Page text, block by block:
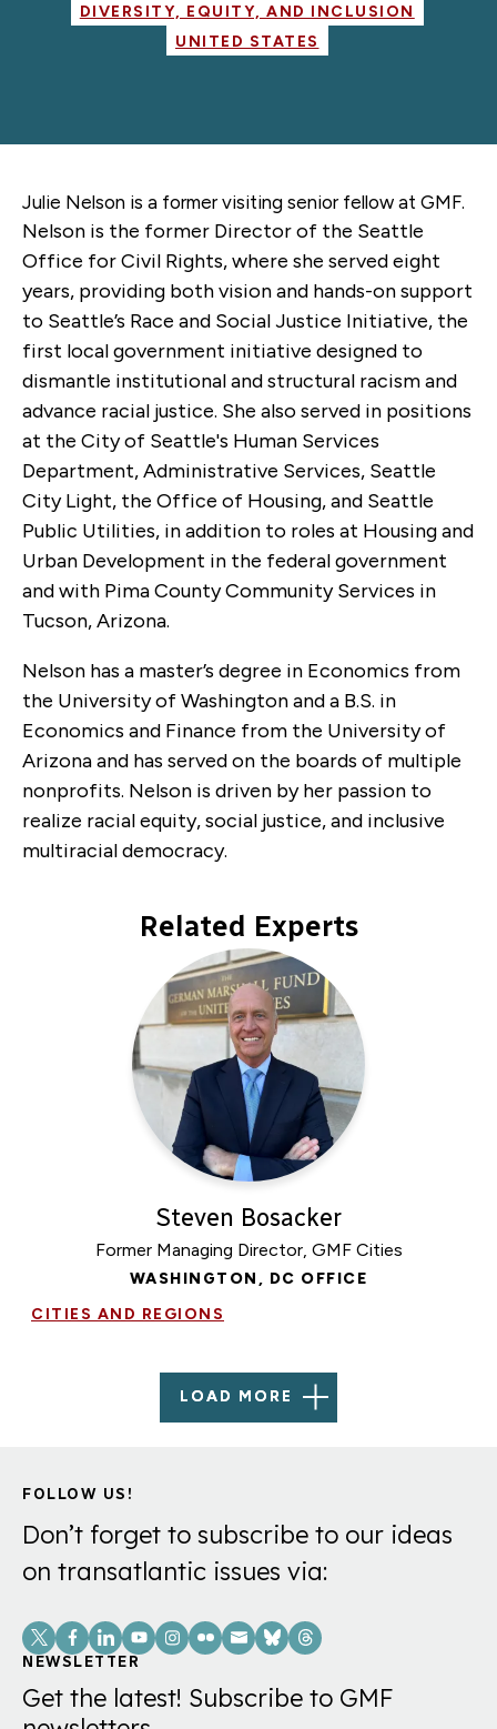
DIVERSITY, EQUITY, AND INCLUSION
UNITED STATES
Julie Nelson is a formervisiting senior fellow at GMF.
Nelson is the former Director of the Seattle
Office for Civil Rights, where she served eight
years, providing both vision and hands-on support
to Seattle’s Race and Social Justice Initiative, the
first local government initiative designed to
dismantle institutional and structural racism and
advance racial justice. She also served in positions
at the City of Seattle's Human Services
Department, Administrative Services, Seattle
City Light, the Office of Housing, and Seattle
Public Utilities, in addition to roles at Housing and
Urban Development in the federal government
and with Pima County Community Services in
Tucson, Arizona.
Nelson has a master’s degree in Economics from
the University of Washington and a B.S. in
Economics and Finance from the University of
Arizona and has served on the boards of multiple
nonprofits. Nelson is driven by her passion to
realize racial equity, social justice, and inclusive
multiracial democracy.
Related Experts
Steven Bosacker
Former Managing Director, GMF Cities
WASHINGTON, DC OFFICE
CITIES AND REGIONS
LOAD MORE
FOLLOW US!
Don’t forget to subscribe to our ideas
on transatlantic issues via:
Social
Links
NEWSLETTER
Get the latest! Subscribe to GMF